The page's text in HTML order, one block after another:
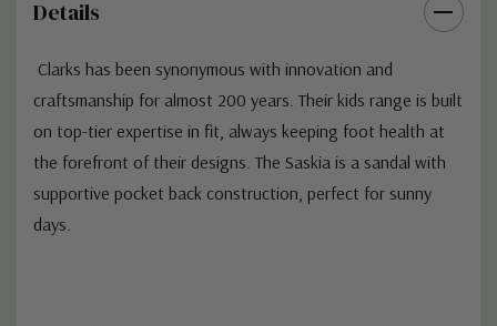
Details
Clarks has been synonymous with innovation and
craftsmanship for almost 200 years. Their kids range is built
on top-tier expertise in fit, always keeping foot health at
the forefront of their designs. The Saskia is a sandal with
supportive pocket back construction, perfect for sunny
days.